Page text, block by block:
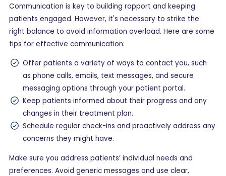
Communication is key to building rapport and keeping
patients engaged. However, it's necessary to strike the
right balance to avoid information overload. Here are some
tips for effective communication:
Offer patients a variety of ways to contact you, such
as phone calls, emails, text messages, and secure
messaging options through your patient portal.
Keep patients informed about their progress and any
changes in their treatment plan.
Schedule regular check-ins and proactively address any
concerns they might have.
Make sure you address patients’ individual needs and
preferences. Avoid generic messages and use clear,